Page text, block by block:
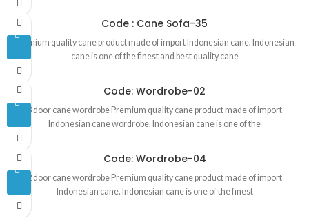
Code : Cane Sofa-35
Premium quality cane product made of import Indonesian cane. Indonesian
cane is one of the finest and best quality cane
Code: Wordrobe-02
3 door cane wordrobe Premium quality cane product made of import
Indonesian cane wordrobe. Indonesian cane is one of the
Code: Wordrobe-04
2 door cane wordrobe Premium quality cane product made of import
Indonesian cane. Indonesian cane is one of the finest